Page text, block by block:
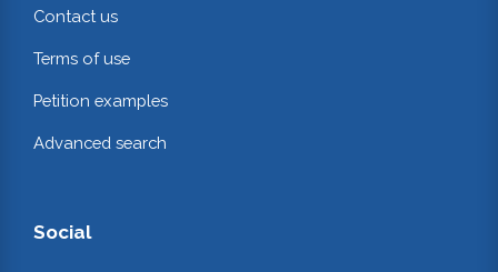
Contact us
Terms of use
Petition examples
Advanced search
Social